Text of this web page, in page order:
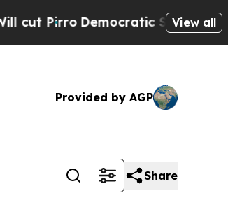
Democratic Socialists of America
View all
Provided by AGP
Share